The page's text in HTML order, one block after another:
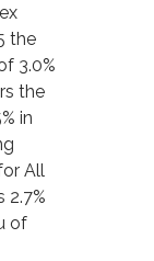
the
3.0%
the
in
All
2.7%
of